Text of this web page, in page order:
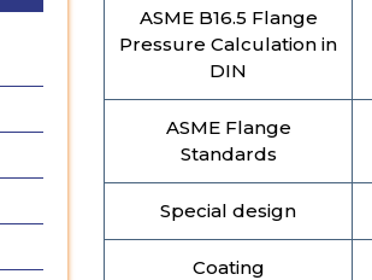
ASME B16.5 Flange
Pressure Calculation in
DIN
ASME Flange
Standards
Special design
Coating